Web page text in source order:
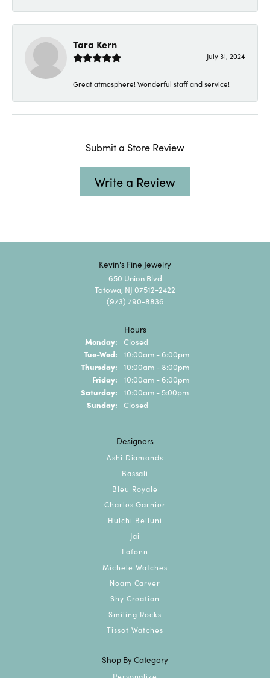
Tara Kern
July 31, 2024
Great atmosphere! Wonderful staff and service!
Submit a Store Review
Write a Review
Kevin's Fine Jewelry
650 Union Blvd
Totowa, NJ 07512-2422
(973) 790-8836
Hours
Monday: Closed
Tue-Wed: Tuesday - Wednesday:
10:00am - 6:00pm
Thursday: 10:00am - 8:00pm
Friday: 10:00am - 6:00pm
Saturday: 10:00am - 5:00pm
Sunday: Closed
Designers
Ashi Diamonds
Bassali
Bleu Royale
Charles Garnier
Hulchi Belluni
Jai
Lafonn
Michele Watches
Noam Carver
Shy Creation
Smiling Rocks
Tissot Watches
Shop By Category